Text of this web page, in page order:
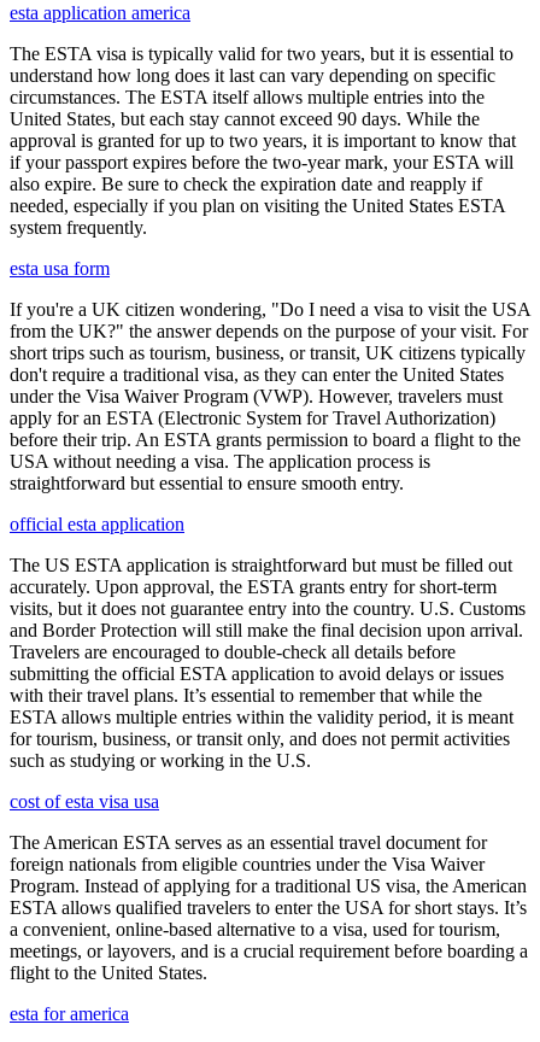
esta application america
The ESTA visa is typically valid for two years, but it is essential to
understand how long does it last can vary depending on specific
circumstances. The ESTA itself allows multiple entries into the
United States, but each stay cannot exceed 90 days. While the
approval is granted for up to two years, it is important to know that
if your passport expires before the two-year mark, your ESTA will
also expire. Be sure to check the expiration date and reapply if
needed, especially if you plan on visiting the United States ESTA
system frequently.
esta usa form
If you're a UK citizen wondering, "Do I need a visa to visit the USA
from the UK?" the answer depends on the purpose of your visit. For
short trips such as tourism, business, or transit, UK citizens typically
don't require a traditional visa, as they can enter the United States
under the Visa Waiver Program (VWP). However, travelers must
apply for an ESTA (Electronic System for Travel Authorization)
before their trip. An ESTA grants permission to board a flight to the
USA without needing a visa. The application process is
straightforward but essential to ensure smooth entry.
official esta application
The US ESTA application is straightforward but must be filled out
accurately. Upon approval, the ESTA grants entry for short-term
visits, but it does not guarantee entry into the country. U.S. Customs
and Border Protection will still make the final decision upon arrival.
Travelers are encouraged to double-check all details before
submitting the official ESTA application to avoid delays or issues
with their travel plans. It’s essential to remember that while the
ESTA allows multiple entries within the validity period, it is meant
for tourism, business, or transit only, and does not permit activities
such as studying or working in the U.S.
cost of esta visa usa
The American ESTA serves as an essential travel document for
foreign nationals from eligible countries under the Visa Waiver
Program. Instead of applying for a traditional US visa, the American
ESTA allows qualified travelers to enter the USA for short stays. It’s
a convenient, online-based alternative to a visa, used for tourism,
meetings, or layovers, and is a crucial requirement before boarding a
flight to the United States.
esta for america